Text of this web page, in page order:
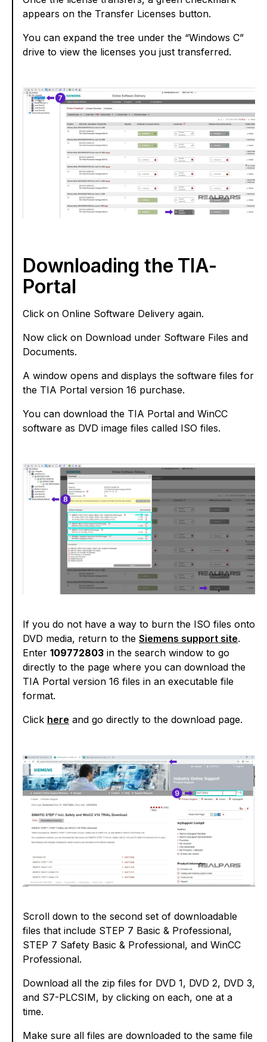
appears on the Transfer Licenses button.
You can expand the tree under the “Windows C”
drive to view the licenses you just transferred.
Downloading the TIA-
Portal
Click on Online Software Delivery again.
Now click on Download under Software Files and
Documents.
A window opens and displays the software files for
the TIA Portal version 16 purchase.
You can download the TIA Portal and WinCC
software as DVD image files called ISO files.
If you do not have a way to burn the ISO files onto
DVD media, return to the Siemens support site.
Enter 109772803 in the search window to go
directly to the page where you can download the
TIA Portal version 16 files in an executable file
format.
Click here and go directly to the download page.
Scroll down to the second set of downloadable
files that include STEP 7 Basic & Professional,
STEP 7 Safety Basic & Professional, and WinCC
Professional.
Download all the zip files for DVD 1, DVD 2, DVD 3,
and S7-PLCSIM, by clicking on each, one at a
time.
Make sure all files are downloaded to the same file